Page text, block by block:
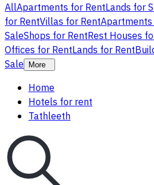
AllApartments for RentLands for
for RentVillas for Rent
SaleShops for RentRest Houses
Offices for RentLands for Rent
Sale
More
Home
Hotels for rent
Tathleeth